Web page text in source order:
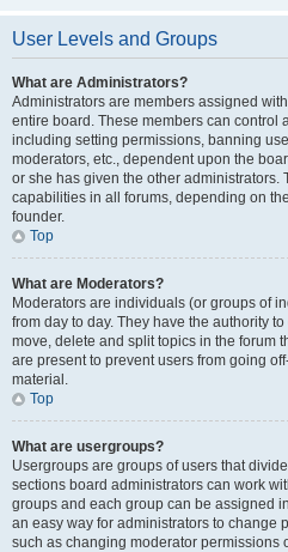
User Levels and Groups
What are Administrators?
Administrators are members assigned
entire board. These members can control
including setting permissions, banning
moderators, etc., dependent upon the
or she has given the other administrators.
capabilities in all forums, depending on
founder.
Top
What are Moderators?
Moderators are individuals (or groups of
from day to day. They have the authority
move, delete and split topics in the forum
are present to prevent users from going
material.
Top
What are usergroups?
Usergroups are groups of users that
sections board administrators can work
groups and each group can be assigned
an easy way for administrators to change
such as changing moderator permissions